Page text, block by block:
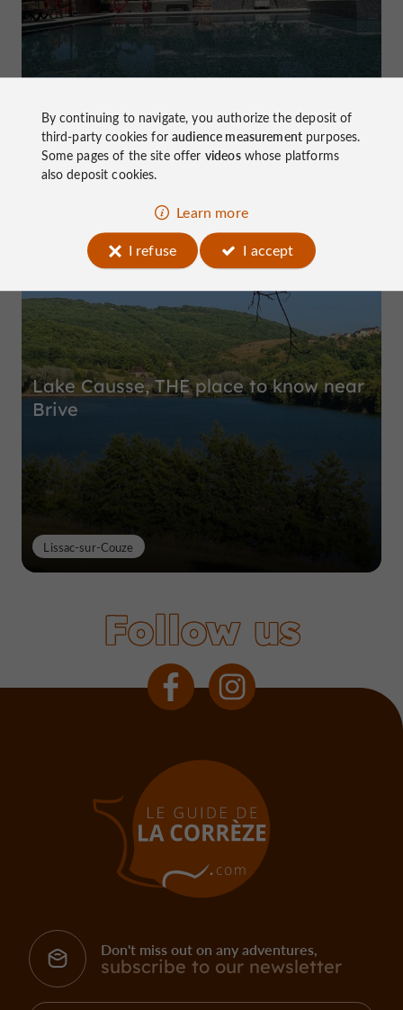
in Meyssac
Top experiences
Lake Causse, THE place to know near
Brive
Lissac-sur-Couze
Follow us
Don't miss out on any adventures,
subscribe to our newsletter
By continuing to navigate, you authorize the deposit of
third-party cookies foraudience measurementpurposes.
Some pages of the site offer videoswhose platforms
also deposit cookies.
Learn more
I refuse
I accept